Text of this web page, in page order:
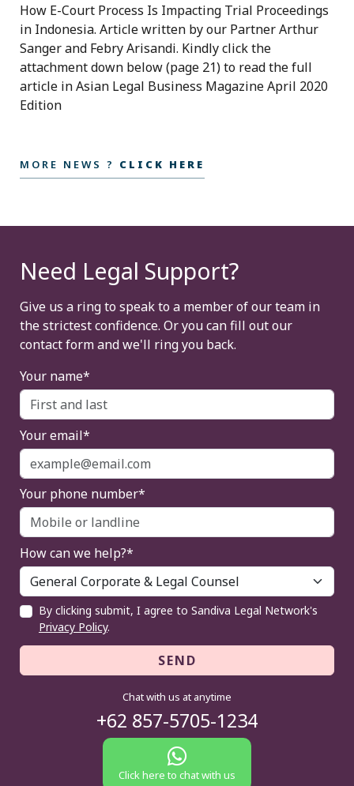
How E-Court Process Is Impacting Trial Proceedings
in Indonesia. Article written by our Partner Arthur
Sanger and Febry Arisandi. Kindly click the
attachment down below (page 21) to read the full
article in Asian Legal Business Magazine April 2020
Edition
MORE NEWS ? CLICK HERE
Need Legal Support?
Give us a ring to speak to a member of our team in
the strictest confidence. Or you can fill out our
contact form and we'll ring you back.
Your name*
Your email*
Your phone number*
How can we help?*
By clicking submit, I agree to Sandiva Legal Network's
Privacy Policy.
SEND
Chat with us at anytime
+62 857-5705-1234
Click here to chat with us